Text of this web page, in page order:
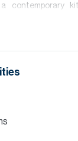
a contemporary
a welcoming
your living
amenities, and the
and
Allsopp & Allsopp